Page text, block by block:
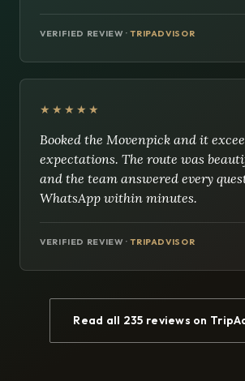
VERIFIED REVIEW ·TRIPADVISOR
★★★★★
Booked the Movenpick and it
expectations. The route was
and the team answered every
WhatsApp within minutes.
VERIFIED REVIEW ·TRIPADVISOR
Read all 235 reviews on